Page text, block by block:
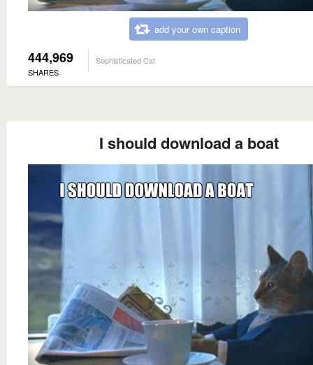
add your own caption
444,969
SHARES
Sophisticated Cat
I should download a boat